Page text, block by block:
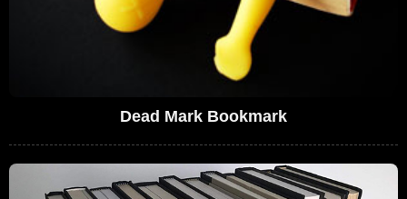
Dead Mark Bookmark